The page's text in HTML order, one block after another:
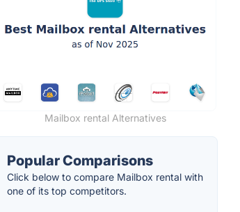
Mailbox rental Alternatives
Popular Comparisons
Click below to compare Mailbox rental with
one of its top competitors.